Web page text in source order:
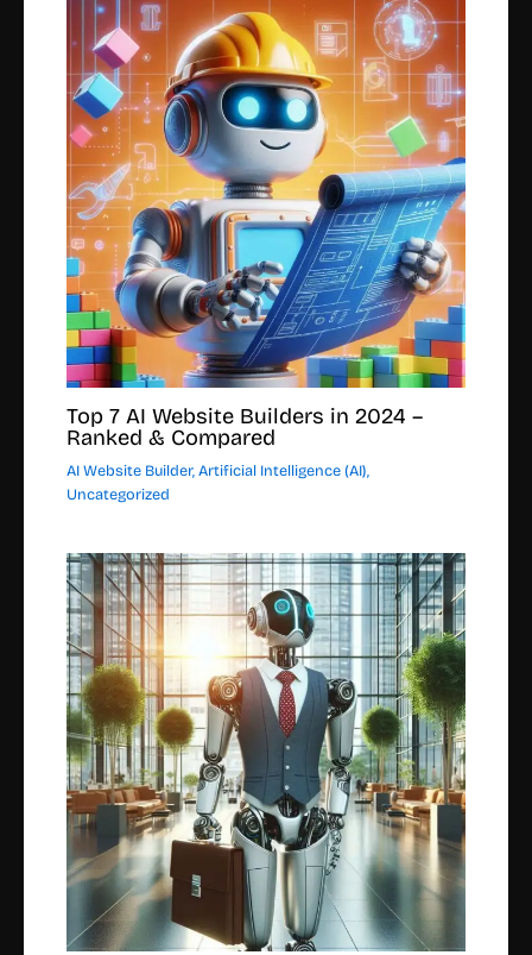
Top 7 AI Website Builders in 2024 –
Ranked & Compared
AI Website Builder,Artificial Intelligence (AI)
Uncategorized